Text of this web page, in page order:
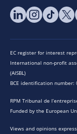
EC register for interest
International non-profit
(AISBL)
BCE identification number:
RPM Tribunal de
Funded by the European
Views and opinions